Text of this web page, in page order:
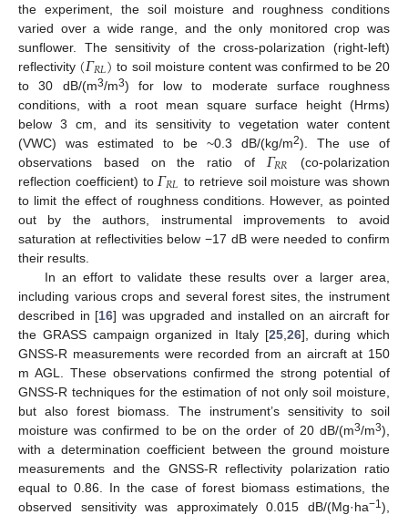
the experiment, the soil moisture and roughness conditions
varied over a wide range, and the only monitored crop was
sunflower. The sensitivity of the cross-polarization (right-left)
reflectivity (𝛤𝑅𝐿) to soil moisture content was confirmed to be 20
to 30 dB/(m3/m3) for low to moderate surface roughness
conditions, with a root mean square surface height (Hrms)
below 3 cm, and its sensitivity to vegetation water content
(VWC) was estimated to be ~0.3 dB/(kg/m2). The use of
observations based on the ratio of 𝛤𝑅𝑅
(co-polarization
reflection coefficient) to 𝛤𝑅𝐿 to retrieve soil moisture was shown
to limit the effect of roughness conditions. However, as pointed
out by the authors, instrumental improvements to avoid
saturation at reflectivities below −17 dB were needed to confirm
their results.
In an effort to validate these results over a larger area,
including various crops and several forest sites, the instrument
described in [16] was upgraded and installed on an aircraft for
the GRASS campaign organized in Italy [25, 26], during which
GNSS-R measurements were recorded from an aircraft at 150
m AGL. These observations confirmed the strong potential of
GNSS-R techniques for the estimation of not only soil moisture,
but also forest biomass. The instrument’s sensitivity to soil
moisture was confirmed to be on the order of 20 dB/(m3/m3),
with a determination coefficient between the ground moisture
measurements and the GNSS-R reflectivity polarization ratio
equal to 0.86. In the case of forest biomass estimations, the
observed sensitivity was approximately 0.015 dB/(Mg·ha−1),